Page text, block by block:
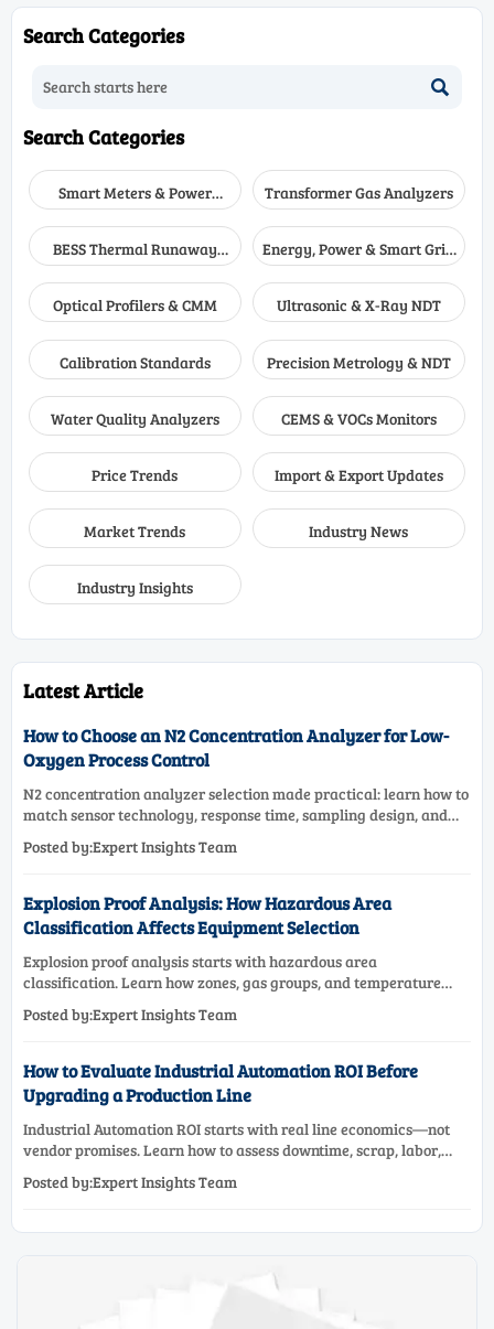
Search Categories

Search Categories
Smart Meters & Power
Quality
Transformer Gas Analyzers
BESS Thermal Runaway
Detectors
Energy, Power & Smart Grid
Monitoring
Optical Profilers & CMM
Ultrasonic & X-Ray NDT
Calibration Standards Precision Metrology & NDT
Water Quality Analyzers CEMS & VOCs Monitors
Price Trends Import & Export Updates
Market Trends Industry News
Industry Insights
Latest Article
How to Choose an N2 Concentration Analyzer for Low-
Oxygen Process Control
N2 concentration analyzer selection made practical: learn how to
match sensor technology, response time, sampling design, and
Posted by:Expert Insights Team
Explosion Proof Analysis: How Hazardous Area
Classification Affects Equipment Selection
Explosion proof analysis starts with hazardous area
classification. Learn how zones, gas groups, and temperature
selection.
Posted by:Expert Insights Team
How to Evaluate Industrial Automation ROI Before
Upgrading a Production Line
Industrial Automation ROI starts with real line economics—not
vendor promises. Learn how to assess downtime, scrap, labor,
upgrade.
Posted by:Expert Insights Team